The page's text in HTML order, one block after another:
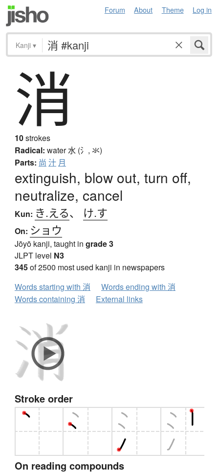
Forum About Theme Log in
Kanji ▾
消
10strokes
Radical: water水 (氵, 氺)
Parts: 尚 汁 月
extinguish, blow out, turn off,
neutralize, cancel
Kun: き.える、 け.す
On: ショウ
Jōyō kanji, taught in grade 3
JLPT level N3
345of 2500 most used kanji in newspapers
Words starting with 消
Words ending with 消
Words containing 消
External links
Stroke order
On reading compounds